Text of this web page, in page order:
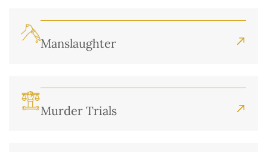
Manslaughter
Murder Trials